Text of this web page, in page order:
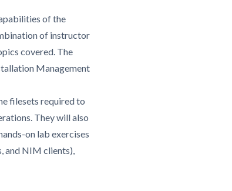
of the
of instructor
covered. The
Management
filesets required to
They will also
on lab exercises
and NIM clients),